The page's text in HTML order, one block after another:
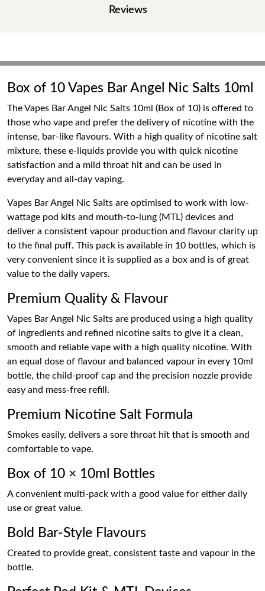
Reviews
Box of 10 Vapes Bar Angel Nic Salts 10ml
The Vapes Bar Angel Nic Salts 10ml (Box of 10) is offered to
those who vape and prefer the delivery of nicotine with the
intense, bar-like flavours. With a high quality of nicotine salt
mixture, these e-liquids provide you with quick nicotine
satisfaction and a mild throat hit and can be used in
everyday and all-day vaping.
Vapes Bar Angel Nic Salts are optimised to work with low-
wattage pod kits and mouth-to-lung (MTL) devices and
deliver a consistent vapour production and flavour clarity up
to the final puff. This pack is available in 10 bottles, which is
very convenient since it is supplied as a box and is of great
value to the daily vapers.
Premium Quality & Flavour
Vapes Bar Angel Nic Salts are produced using a high quality
of ingredients and refined nicotine salts to give it a clean,
smooth and reliable vape with a high quality nicotine. With
an equal dose of flavour and balanced vapour in every 10ml
bottle, the child-proof cap and the precision nozzle provide
easy and mess-free refill.
Premium Nicotine Salt Formula
Smokes easily, delivers a sore throat hit that is smooth and
comfortable to vape.
Box of 10 × 10ml Bottles
A convenient multi-pack with a good value for either daily
use or great value.
Bold Bar-Style Flavours
Created to provide great, consistent taste and vapour in the
bottle.